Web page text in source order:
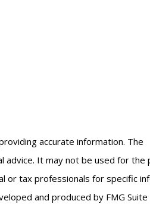
accurate information. The
advice. It may not be used for the
or tax professionals for specific
and produced by FMG